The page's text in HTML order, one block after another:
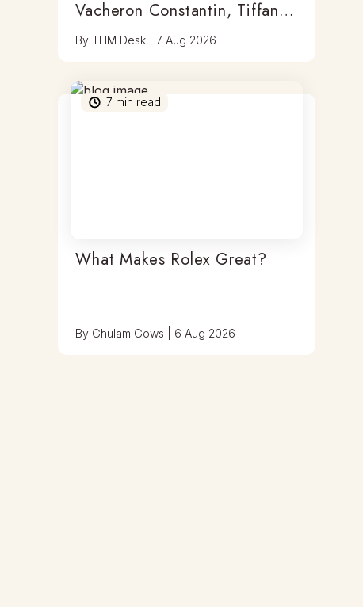
Vacheron Constantin, Tiffany
& Antoine Preziuso
ByTHM Desk |7 Aug 2026
7 min read
What Makes Rolex Great?
By Ghulam Gows 6 Aug 2026